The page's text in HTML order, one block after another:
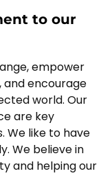
to our
empower
encourage
world. Our
are key
We like to have
We believe in
and helping our